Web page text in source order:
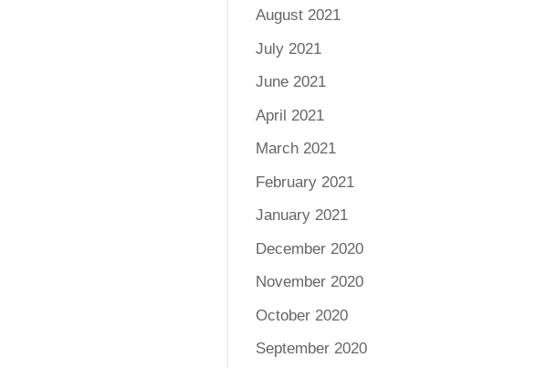
August 2021
July 2021
June 2021
April 2021
March 2021
February 2021
January 2021
December 2020
November 2020
October 2020
September 2020